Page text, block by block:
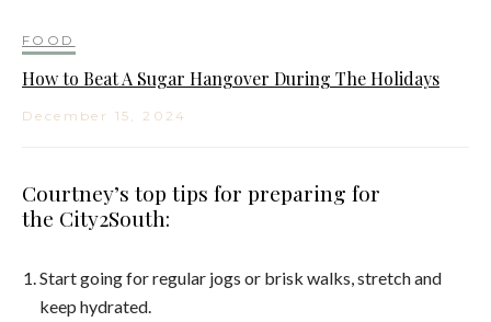
FOOD
How to Beat A Sugar Hangover During The Holidays
December 15, 2024
Courtney’s top tips for preparing for
the City2South:
Start going for regular jogs or brisk walks, stretch and
keep hydrated.